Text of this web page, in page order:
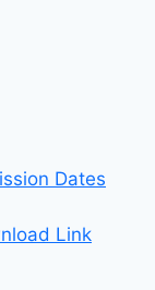
Dates
Link